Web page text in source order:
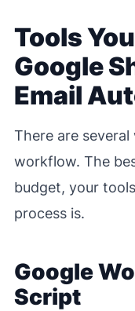
Tools
Google
Email
There are
workflow. The
budget, your
process is.
Google
Script